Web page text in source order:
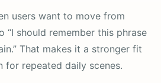
users want to move from
“I should remember this phrase
That makes it a stronger fit
repeated daily scenes.